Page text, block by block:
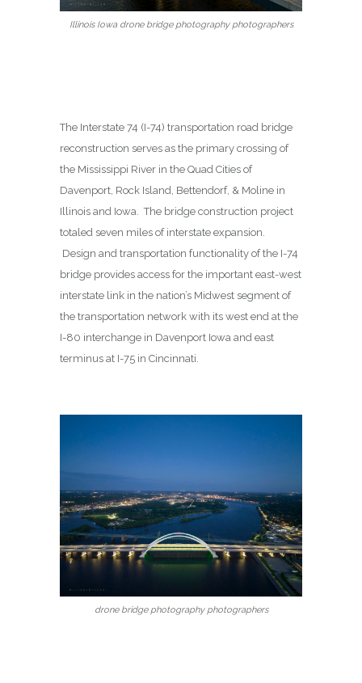
Illinois Iowa drone bridge photography photographers
The Interstate 74 (I-74) transportation road bridge
reconstruction serves as the primary crossing of
the Mississippi River in the Quad Cities of
Davenport, Rock Island, Bettendorf, & Moline in
Illinois and Iowa. The bridge construction project
totaled seven miles of interstate expansion.
Design and transportation functionality of the I-74
bridge provides access for the important east-west
interstate link in the nation’s Midwest segment of
the transportation network with its west end at the
I-80 interchange in Davenport Iowa and east
terminus at I-75 in Cincinnati.
drone bridge photography photographers